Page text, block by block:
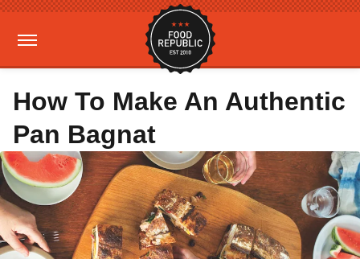
How To Make An Authentic
Pan Bagnat